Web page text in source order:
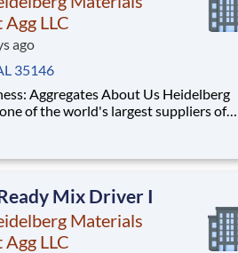
LLC
ago
35146
About Us Heidelberg
of the world's largest suppliers of
over 450 locations across the U.S.
approximately 9,000 employees.
Mix Driver I
Materials
LLC